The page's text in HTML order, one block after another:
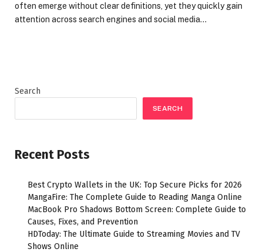
often emerge without clear definitions, yet they quickly gain
attention across search engines and social media…
Search
SEARCH
Recent Posts
Best Crypto Wallets in the UK: Top Secure Picks for 2026
MangaFire: The Complete Guide to Reading Manga Online
MacBook Pro Shadows Bottom Screen: Complete Guide to
Causes, Fixes, and Prevention
HDToday: The Ultimate Guide to Streaming Movies and TV
Shows Online